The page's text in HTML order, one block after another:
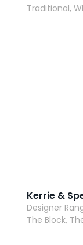
Traditional,
Kerrie &
Designer
The Block,